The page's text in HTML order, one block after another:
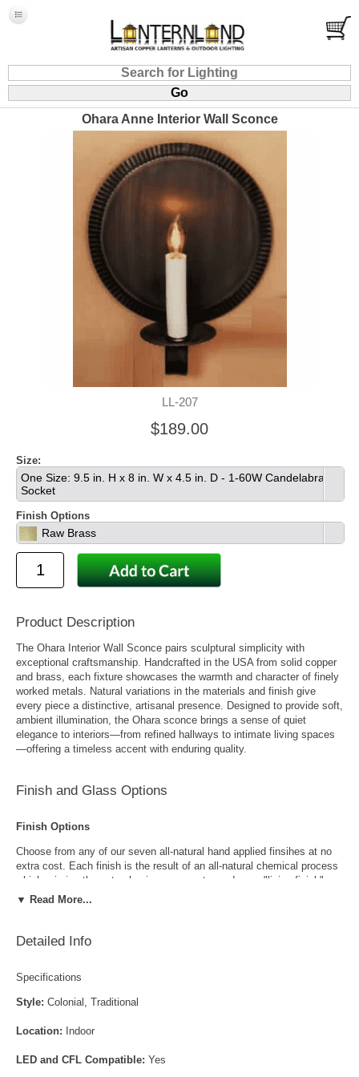
Ohara Anne Interior Wall Sconce
LL-207
$189.00
Size:
One Size: 9.5 in. H x 8 in. W x 4.5 in. D - 1-60W Candelabra
Socket
Finish Options
Raw Brass
Product Description
The Ohara Interior Wall Sconce pairs sculptural simplicity with
exceptional craftsmanship. Handcrafted in the USA from solid copper
and brass, each fixture showcases the warmth and character of finely
worked metals. Natural variations in the materials and finish give
every piece a distinctive, artisanal presence. Designed to provide soft,
ambient illumination, the Ohara sconce brings a sense of quiet
elegance to interiors—from refined hallways to intimate living spaces
—offering a timeless accent with enduring quality.
Finish and Glass Options
Finish Options
Choose from any of our seven all-natural hand applied finsihes at no
extra cost. Each finish is the result of an all-natural chemical process
which mimics the natural aging process to produce a "living finish".
Over time this finish will gradually develop the beautiful natural patina
Antique Brass
▼ Read More...
Detailed Info
Specifications
Style: Colonial, Traditional
Location: Indoor
LED and CFL Compatible: Yes